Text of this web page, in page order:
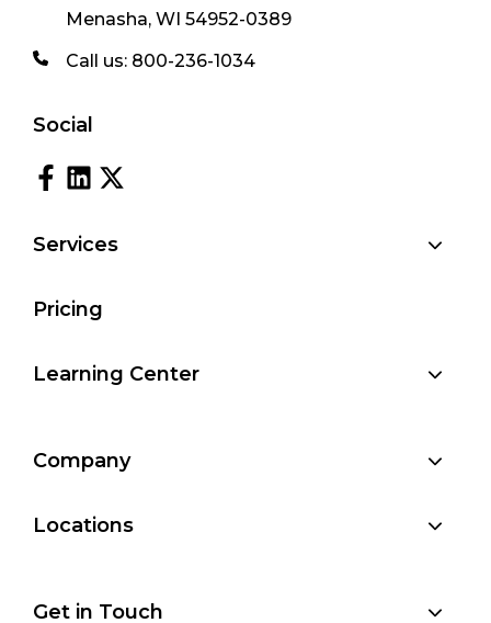
Menasha, WI 54952-0389
Call us: 800-236-1034
Social
Services
Pricing
Learning Center
Company
Locations
Get in Touch